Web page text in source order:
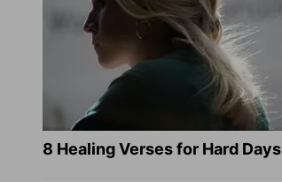
8 Healing Verses for Hard Days